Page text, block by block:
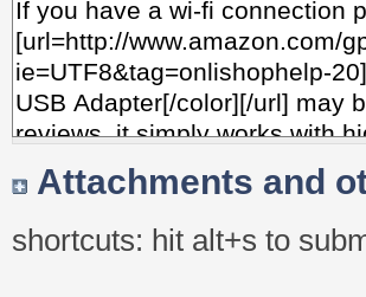
Attachments and
shortcuts: hit alt+s to